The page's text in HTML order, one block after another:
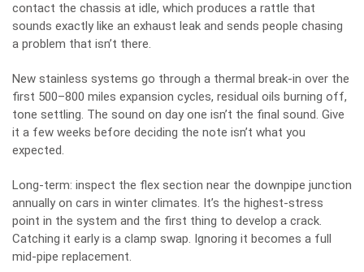
contact the chassis at idle, which produces a rattle that
sounds exactly like an exhaust leak and sends people chasing
a problem that isn’t there.
New stainless systems go through a thermal break-in over the
first 500–800 miles expansion cycles, residual oils burning off,
tone settling. The sound on day one isn’t the final sound. Give
it a few weeks before deciding the note isn’t what you
expected.
Long-term: inspect the flex section near the downpipe junction
annually on cars in winter climates. It’s the highest-stress
point in the system and the first thing to develop a crack.
Catching it early is a clamp swap. Ignoring it becomes a full
mid-pipe replacement.